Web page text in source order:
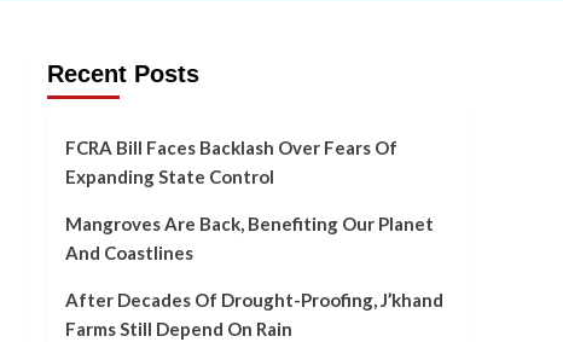
Recent Posts
FCRA Bill Faces Backlash Over Fears Of
Expanding State Control
Mangroves Are Back, Benefiting Our Planet
And Coastlines
After Decades Of Drought-Proofing, J’khand
Farms Still Depend On Rain